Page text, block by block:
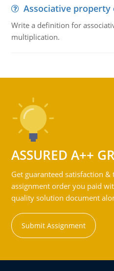
Associative
Write a definition for
multiplication.
ASSURED A++
Get guaranteed satisfaction
assignment order you paid
quality solution document
Submit Assignment